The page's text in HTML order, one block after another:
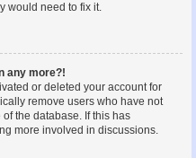
would need to fix it.
any more?!
or deleted your account for
remove users who have not
the database. If this has
more involved in discussions.